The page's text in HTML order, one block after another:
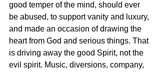
good temper of the mind, should ever
be abused, to support vanity and luxury,
and made an occasion of drawing the
heart from God and serious things. That
is driving away the good Spirit, not the
evil spirit. Music, diversions, company,